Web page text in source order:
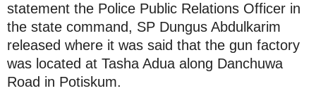
statement the Police Public Relations Officer in
the state command, SP Dungus Abdulkarim
released where it was said that the gun factory
was located at Tasha Adua along Danchuwa
Road in Potiskum.